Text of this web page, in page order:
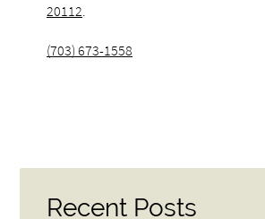
20112.
(703) 673-1558
Recent Posts